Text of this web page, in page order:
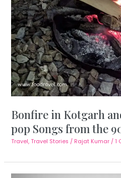
Bonfire in Kotgarh
pop Songs from the
Travel,Travel Stories / Rajat Kumar / 1